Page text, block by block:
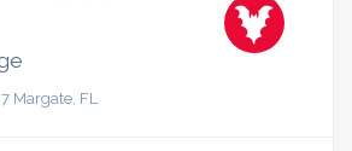
Margate, FL